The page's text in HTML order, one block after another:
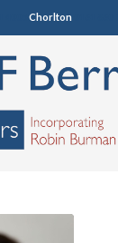
Chorlton